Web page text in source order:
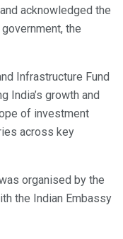
acknowledged the
the
Infrastructure Fund
India’s growth and
of investment
across key
organised by the
the Indian Embassy